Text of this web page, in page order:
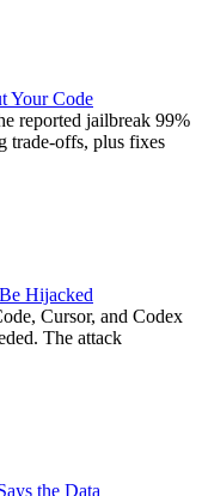
Your Code
reported jailbreak 99%
trade-offs, plus fixes
Hijacked
Cursor, and Codex
The attack
the Data